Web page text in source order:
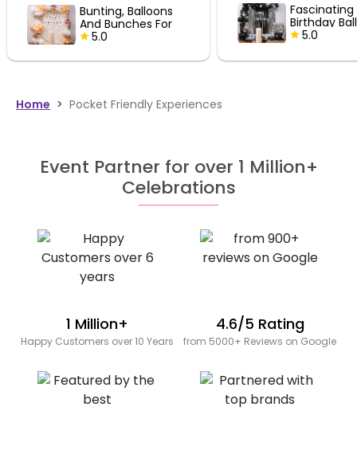
Balloons
Bunches For
Bash
Fascinating Metallic
Birthday Balloon
Decor
Home > Pocket Friendly Experiences
Event Partner for over 1 Million+
Celebrations
1 Million+
Happy Customers over 10 Years
4.6/5 Rating
from 5000+ Reviews on Google